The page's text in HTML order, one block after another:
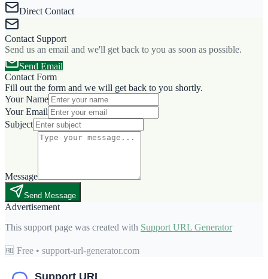
Direct Contact
Contact Support
Send us an email and we'll get back to you as soon as possible.
Send Email
Contact Form
Fill out the form and we will get back to you shortly.
Your Name
Your Email
Subject
Message
Send Message
Advertisement
This support page was created with Support URL Generator
🆓 Free • support-url-generator.com